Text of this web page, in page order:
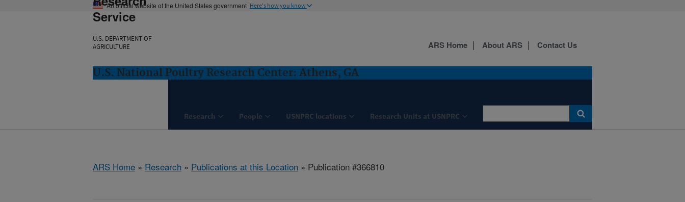
An official website of the United States government Here's how you know
Service
U.S. DEPARTMENT OF
AGRICULTURE
U.S. National Poultry Research Center: Athens, GA
Research People USNPRC locations Research Units at USNPRC
ARS Home About ARS Contact Us
ARS Home » Research » Publications at this Location » Publication #366810